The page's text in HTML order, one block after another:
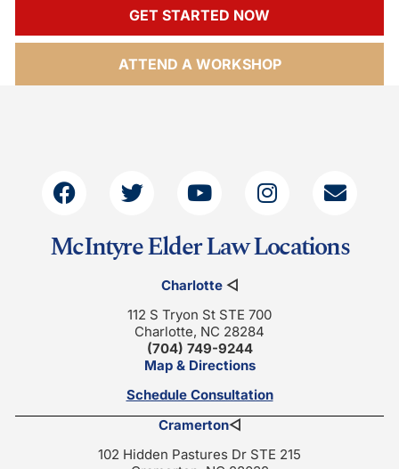
GET STARTED NOW
ATTEND A WORKSHOP
McIntyre Elder Law Locations
Charlotte◁
112 S Tryon St STE 700
Charlotte, NC 28284
(704) 749-9244
Map & Directions
Schedule Consultation
Cramerton◁
102 Hidden Pastures Dr STE 215